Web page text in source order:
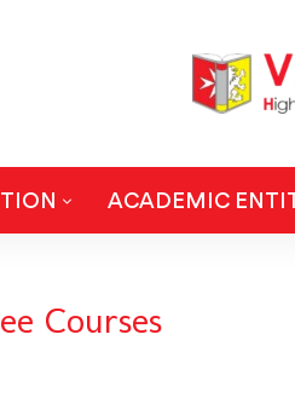
ACADEMIC
Courses